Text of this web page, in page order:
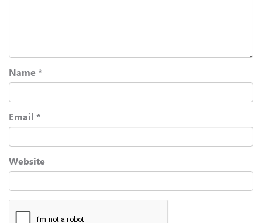
Name *
Email *
Website